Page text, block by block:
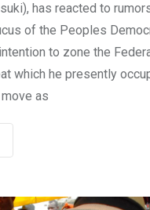
has reacted to
of the Peoples
to zone the
which he presently
as